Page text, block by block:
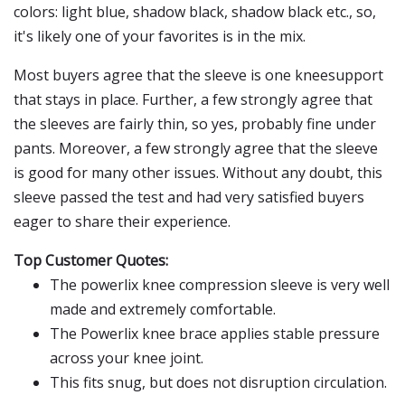
colors: light blue, shadow black, shadow black etc., so,
it's likely one of your favorites is in the mix.
Most buyers agree that the sleeve is one kneesupport
that stays in place. Further, a few strongly agree that
the sleeves are fairly thin, so yes, probably fine under
pants. Moreover, a few strongly agree that the sleeve
is good for many other issues. Without any doubt, this
sleeve passed the test and had very satisfied buyers
eager to share their experience.
Top Customer Quotes:
The powerlix knee compression sleeve is very well
made and extremely comfortable.
The Powerlix knee brace applies stable pressure
across your knee joint.
This fits snug, but does not disruption circulation.